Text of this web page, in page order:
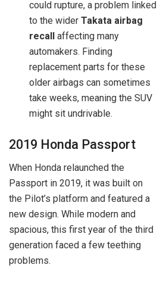
could rupture, a problem linked
to the widerTakata airbag
recall affecting many
automakers. Finding
replacement parts for these
older airbags can sometimes
take weeks, meaning the SUV
might sit undrivable.
2019 Honda Passport
When Honda relaunched the
Passport in 2019, it was built on
the Pilot’s platform and featured a
new design. While modern and
spacious, this first year of the third
generation faced a few teething
problems.